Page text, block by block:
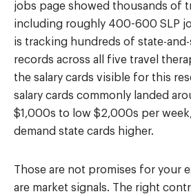
jobs page showed thousands of
including roughly 400-600 SLP
is tracking hundreds of state-
records across all five travel
the salary cards visible for this
salary cards commonly landed
$1,000s to low $2,000s per
demand state cards higher.
Those are not promises for your
are market signals. The right